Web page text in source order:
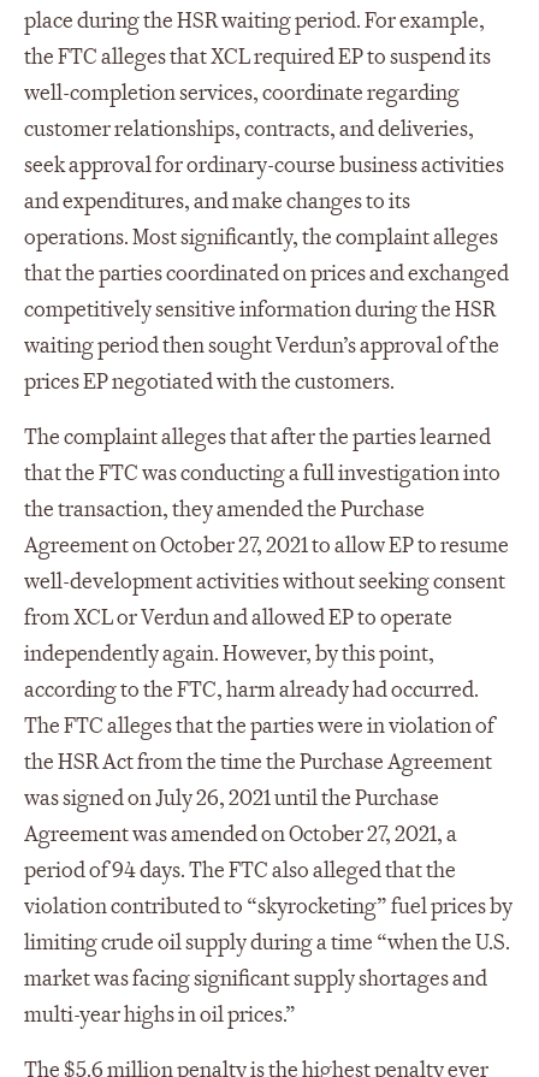
place during the HSR waiting period. For example,
the FTC alleges that XCL required EP to suspend its
well-completion services, coordinate regarding
customer relationships, contracts, and deliveries,
seek approval for ordinary-course business activities
and expenditures, and make changes to its
operations. Most significantly, the complaint alleges
that the parties coordinated on prices and exchanged
competitively sensitive information during the HSR
waiting period then sought Verdun’s approval of the
prices EP negotiated with the customers.
The complaint alleges that after the parties learned
that the FTC was conducting a full investigation into
the transaction, they amended the Purchase
Agreement on October 27, 2021 to allow EP to resume
well-development activities without seeking consent
from XCL or Verdun and allowed EP to operate
independently again. However, by this point,
according to the FTC, harm already had occurred.
The FTC alleges that the parties were in violation of
the HSR Act from the time the Purchase Agreement
was signed on July 26, 2021 until the Purchase
Agreement was amended on October 27, 2021, a
period of 94 days. The FTC also alleged that the
violation contributed to “skyrocketing” fuel prices by
limiting crude oil supply during a time “when the U.S.
market was facing significant supply shortages and
multi-year highs in oil prices.”
The $5.6 million penalty is the highest penalty ever